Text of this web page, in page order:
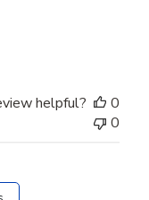
helpful?
0
0